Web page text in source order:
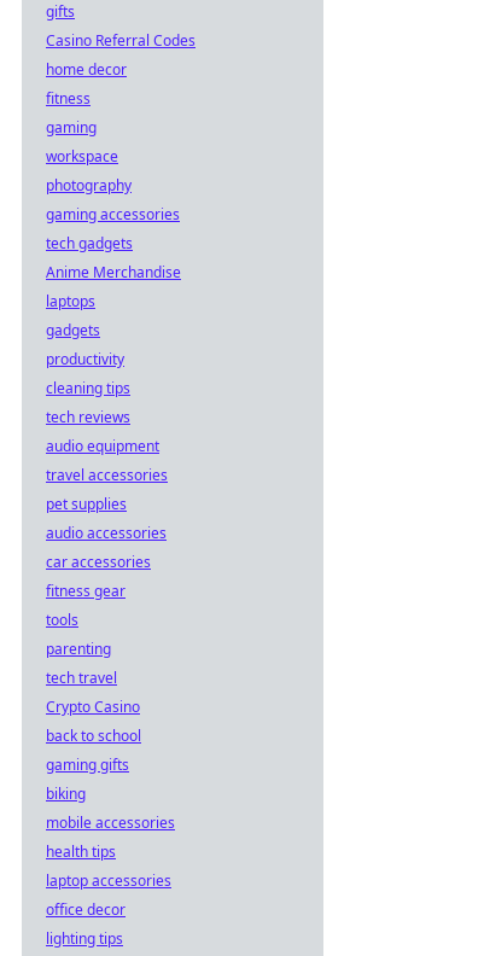
gifts
Casino Referral Codes
home decor
fitness
gaming
workspace
photography
gaming accessories
tech gadgets
Anime Merchandise
laptops
gadgets
productivity
cleaning tips
tech reviews
audio equipment
travel accessories
pet supplies
audio accessories
car accessories
fitness gear
tools
parenting
tech travel
Crypto Casino
back to school
gaming gifts
biking
mobile accessories
health tips
laptop accessories
office decor
lighting tips